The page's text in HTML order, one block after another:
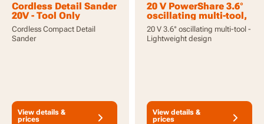
Cordless Detail Sander
20V - Tool Only
Cordless Compact Detail
Sander
View details &
prices
20 V PowerShare 3.6°
oscillating multi-tool,
tool only
20 V 3.6° oscillating multi-tool -
Lightweight design
View details &
prices